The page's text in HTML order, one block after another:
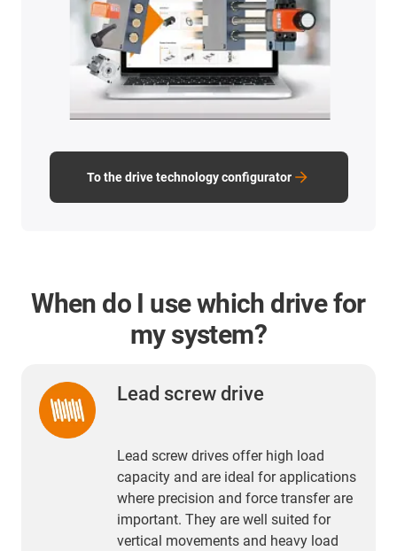
To the drive technology configurator
When do I use which drive for
my system?
Lead screw drive
Lead screw drives offer high load
capacity and are ideal for applications
where precision and force transfer are
important. They are well suited for
vertical movements and heavy load